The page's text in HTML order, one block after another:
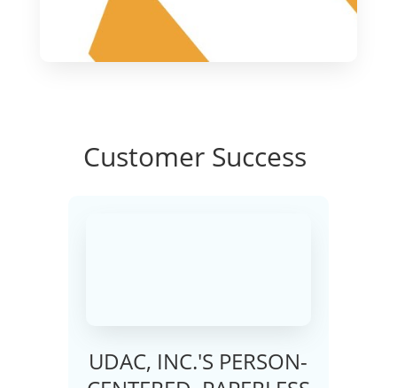
Customer Success
UDAC, INC.'S PERSON-